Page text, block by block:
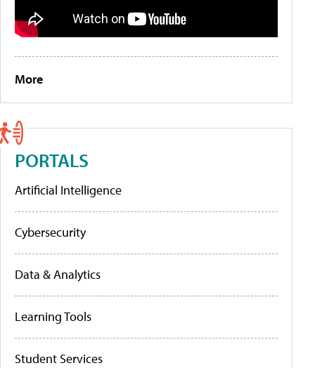
More
PORTALS
Artificial Intelligence
Cybersecurity
Data & Analytics
Learning Tools
Student Services